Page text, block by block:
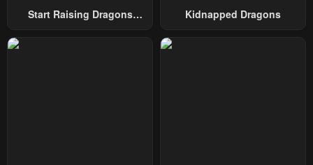
Chapter 129 Chapter 128
Start Raising Dragons
Kidnapped Dragons